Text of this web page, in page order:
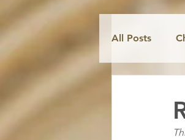
All Posts
Fabric &